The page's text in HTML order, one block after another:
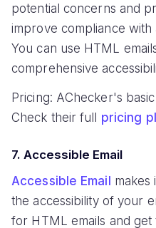
potential concerns and
improve compliance with
You can use HTML
comprehensive
Pricing: AChecker's
Check their full pricing
7. Accessible Email
Accessible Email makes
the accessibility of your
for HTML emails and